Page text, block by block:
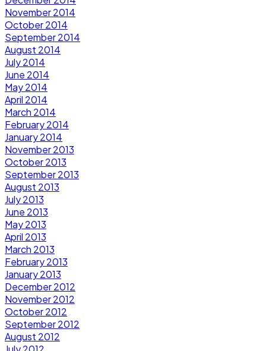
November 2014
October 2014
September 2014
August 2014
July 2014
June 2014
May 2014
April 2014
March 2014
February 2014
January 2014
November 2013
October 2013
September 2013
August 2013
July 2013
June 2013
May 2013
April 2013
March 2013
February 2013
January 2013
December 2012
November 2012
October 2012
September 2012
August 2012